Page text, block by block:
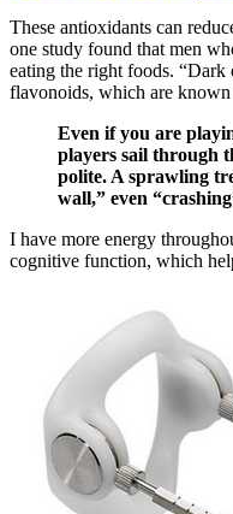
These antioxidants can
one study found that men
eating the right foods. “Dark
flavonoids, which are
Even if you are
players sail through
polite. A sprawling
wall,” even
I have more energy
cognitive function, which